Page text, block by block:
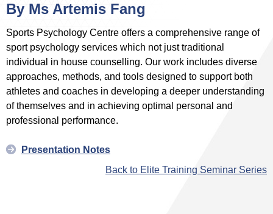
By Ms Artemis Fang
Sports Psychology Centre offers a comprehensive range of
sport psychology services which not just traditional
individual in house counselling. Our work includes diverse
approaches, methods, and tools designed to support both
athletes and coaches in developing a deeper understanding
of themselves and in achieving optimal personal and
professional performance.
Presentation Notes
Back to Elite Training Seminar Series